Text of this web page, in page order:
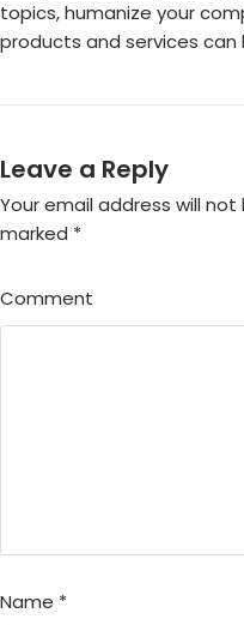
topics, humanize your
products and services can
Leave a Reply
Your email address will not
marked *
Comment
Name *